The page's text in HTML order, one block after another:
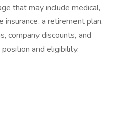
that may include medical,
insurance, a retirement plan,
company discounts, and
and eligibility.